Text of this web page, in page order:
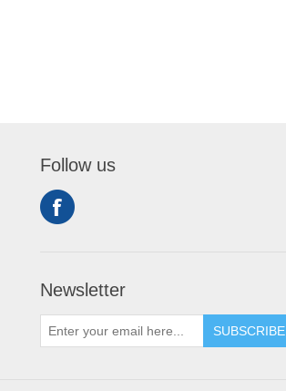
Follow us
Newsletter
SUBSCRIBE